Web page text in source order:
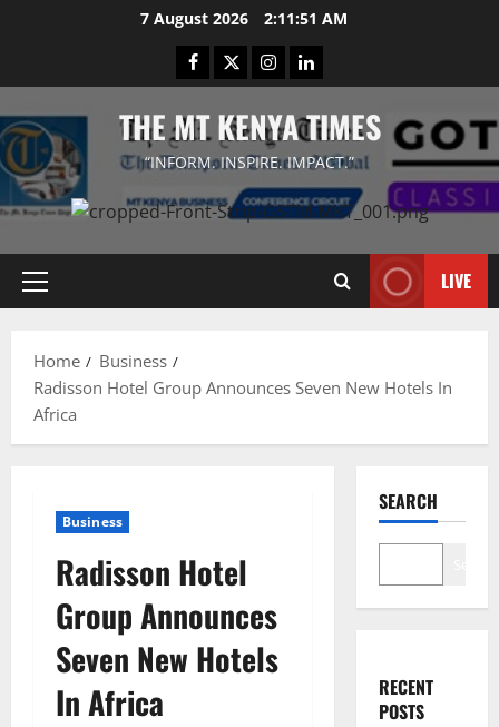
7 August 2026 2:11:52 AM
Facebook
TwitterInstagramLinkedIn
THE MT KENYA TIMES
“INFORM. INSPIRE. IMPACT.”
Primary
LIVE
Home
Business
Radisson Hotel Group Announces Seven New Hotels In
Africa
Business
Radisson Hotel
Group Announces
Seven New Hotels
In Africa
SEARCH
RECENT
POSTS